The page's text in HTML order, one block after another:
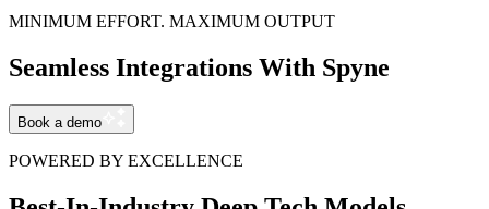
MINIMUM EFFORT. MAXIMUM OUTPUT
Seamless Integrations With Spyne
Book a demo
POWERED BY EXCELLENCE